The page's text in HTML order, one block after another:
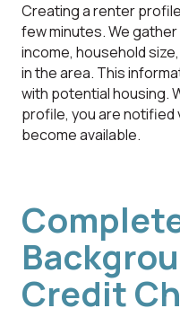
Creating a renter
few minutes. We
income, household
in the area. This
with potential housing.
profile, you are notified
become available.
Credit